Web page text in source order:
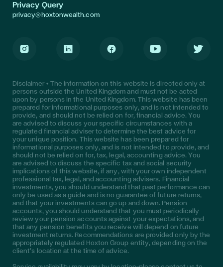
Privacy Query
privacy@hoxtonwealth.com
Disclaimer • The information on this website is directed only at
persons outside the United Kingdom and must not be acted
upon by persons in the United Kingdom. This website has been
prepared for informational purposes only, and is not intended to
provide, and should not be relied on for, financial advice. You
are advised to discuss your specific circumstances with a
regulated financial adviser to determine the best advice for
your unique position. This website has been prepared for
informational purposes only, and is not intended to provide, and
should not be relied on for, tax, legal, accounting advice. You
are advised to discuss the specific tax and social security
implications of this website, if any, with your own independent
professional tax, legal, and accounting advisers. Financial
investments, you should understand that past performance can
only be used as a guide and is no guarantee of future returns,
and that your investments can go up and down. Pension
accounts, you should understand that you must periodically
review your pension accounts against your expectations, and
that any pension benefits you receive will depend on future
investment returns. Recommendations are provided only by the
appropriately regulated Hoxton Group entity, depending on the
client’s location at the time of advice.